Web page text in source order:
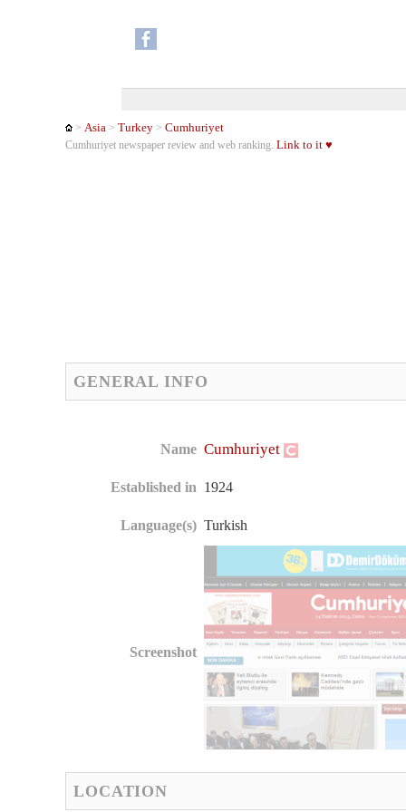
>Asia >Turkey >Cumhuriyet
Cumhuriyet newspaper review and web ranking.Link to it ♥
GENERAL INFO
Name Cumhuriyet
Established in 1924
Language(s) Turkish
Screenshot
LOCATION